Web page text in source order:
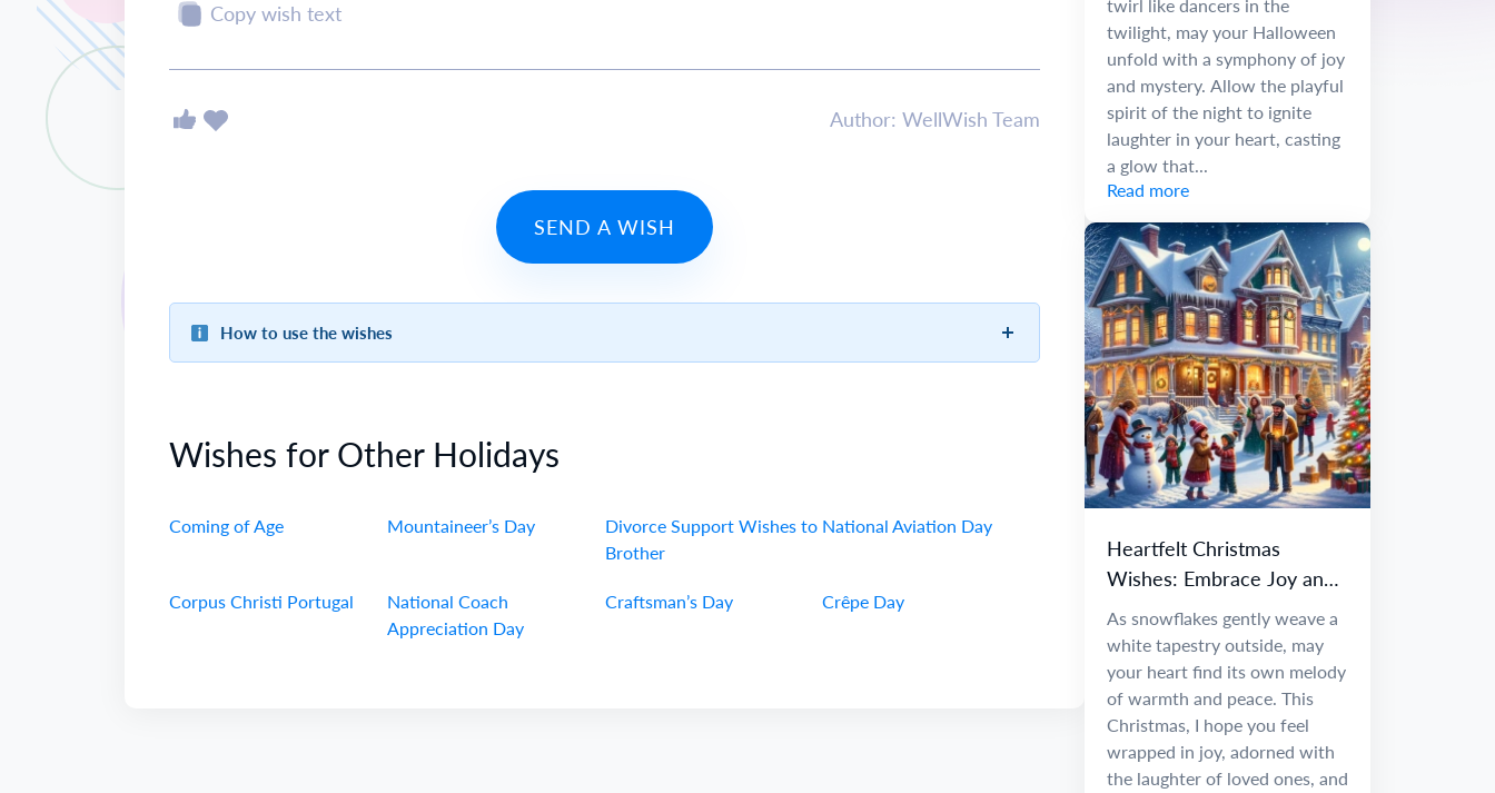
Copy wish text
Author: WellWish Team
SEND A WISH
How to use the wishes
Wishes for Other Holidays
Coming of Age Mountaineer’s Day
Divorce Support Wishes to
Brother
National Aviation Day
Corpus Christi Portugal
National Coach
Appreciation Day
Craftsman’s Day Crêpe Day
twirl like dancers in the
twilight, may your Halloween
unfold with a symphony of joy
and mystery. Allow the playful
spirit of the night to ignite
laughter in your heart, casting
a glow that...
Read more
Heartfelt Christmas
Wishes: Embrace Joy and
Warmth
As snowflakes gently weave a
white tapestry outside, may
your heart find its own melody
of warmth and peace. This
Christmas, I hope you feel
wrapped in joy, adorned with
the laughter of loved ones, and